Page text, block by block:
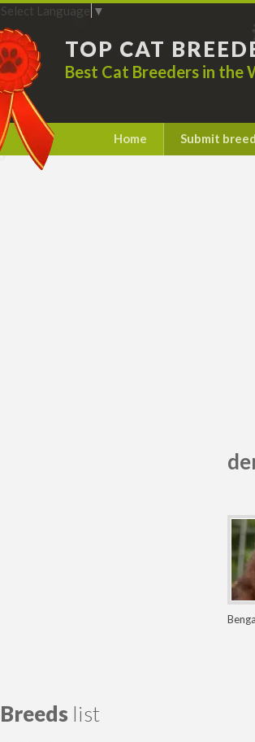
TOP CAT
Best Cat Breeders in the
Select Language ▼
Home Submit
Breeds list